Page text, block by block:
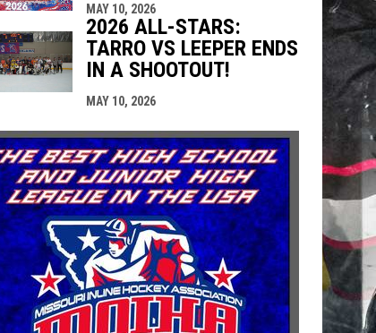
MAY 10, 2026
2026 ALL-STARS:
TARRO VS LEEPER ENDS
IN A SHOOTOUT!
MAY 10, 2026